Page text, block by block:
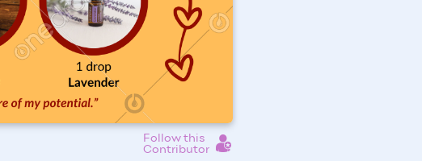
Follow this
Contributor